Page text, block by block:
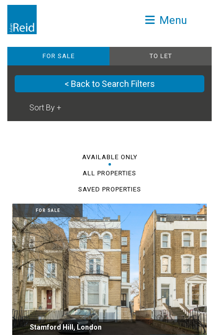
Menu
FOR SALE TO LET
< Back to Search Filters
AVAILABLE ONLY
ALL PROPERTIES
SAVED PROPERTIES
FOR SALE
Stamford Hill, London